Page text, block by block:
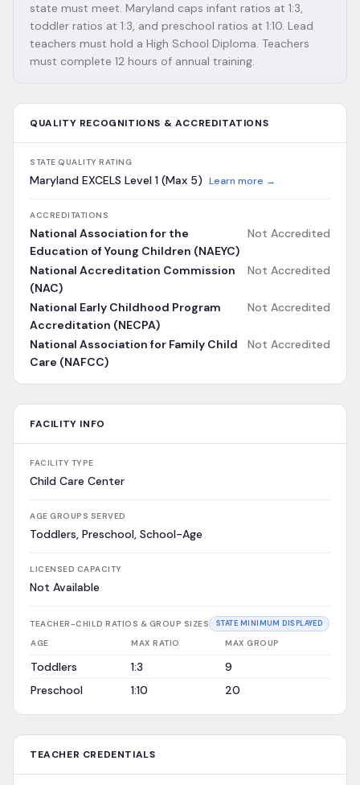
state must meet. Maryland caps infant ratios at 1:3,
toddler ratios at 1:3, and preschool ratios at 1:10. Lead
teachers must hold a High School Diploma. Teachers
must complete 12 hours of annual training.
QUALITY RECOGNITIONS & ACCREDITATIONS
STATE QUALITY RATING
Maryland EXCELS Level 1 (Max 5) Learn more →
ACCREDITATIONS
National Association for the
Education of Young Children (NAEYC)
Not Accredited
National Accreditation Commission
(NAC)
Not Accredited
National Early Childhood Program
Accreditation (NECPA)
Not Accredited
National Association for Family Child
Care (NAFCC)
Not Accredited
FACILITY INFO
FACILITY TYPE
Child Care Center
AGE GROUPS SERVED
Toddlers, Preschool, School-Age
LICENSED CAPACITY
Not Available
TEACHER-CHILD RATIOS & GROUP SIZES STATE MINIMUM DISPLAYED
AGE MAX RATIO MAX GROUP
Toddlers 1:3
9
Preschool
1:10 20
TEACHER CREDENTIALS